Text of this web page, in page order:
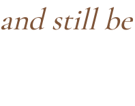
still